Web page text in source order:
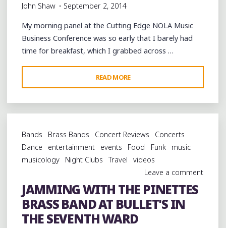
John Shaw September 2, 2014
My morning panel at the Cutting Edge NOLA Music
Business Conference was so early that I barely had
time for breakfast, which I grabbed across …
READ MORE
RENOWNED
FRIED
CHICKEN
WILLIE
MAE'S
SCOTCH
HOUSE
IN
THE
TREME"
Bands Brass Bands Concert Reviews
Concerts
Dance
entertainment events Food Funk
music
musicology
Night Clubs Travel
videos
Leave a comment
JAMMING WITH THE PINETTES
BRASS BAND AT BULLET'S IN
THE SEVENTH WARD